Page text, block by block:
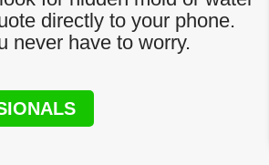
directly to your phone.
never have to worry.